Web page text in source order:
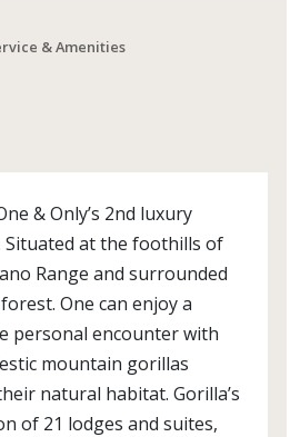
& Amenities
& Only’s 2nd luxury
Situated at the foothills of
Range and surrounded
One can enjoy a
personal encounter with
mountain gorillas
natural habitat. Gorilla’s
of 21 lodges and suites,